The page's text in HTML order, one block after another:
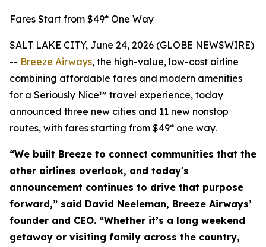
Fares Start from $49* One Way
SALT LAKE CITY, June 24, 2026 (GLOBE NEWSWIRE)
-- Breeze Airways, the high-value, low-cost airline
combining affordable fares and modern amenities
for a Seriously Nice™ travel experience, today
announced three new cities and 11 new nonstop
routes, with fares starting from $49* one way.
“We built Breeze to connect communities that the
other airlines overlook, and today's
announcement continues to drive that purpose
forward,” said David Neeleman, Breeze Airways’
founder and CEO. “Whether it’s a long weekend
getaway or visiting family across the country,